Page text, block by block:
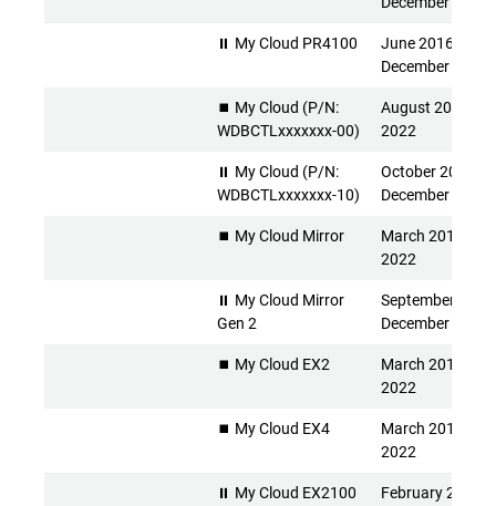
⏸ My Cloud PR4100
June 2016 -
December 2026
⏹️ My Cloud (P/N:
WDBCTLxxxxxxx-00)
August 2013 -
2022
⏸ My Cloud (P/N:
WDBCTLxxxxxxx-10)
October 2015 -
December 2026
⏹️ My Cloud Mirror
March 2014 -
2022
⏸ My Cloud Mirror
Gen 2
September 2015
December 2026
⏹️ My Cloud EX2
March 2014 -
2022
⏹️ My Cloud EX4
March 2014 -
2022
⏸ My Cloud EX2100
February 2015 -